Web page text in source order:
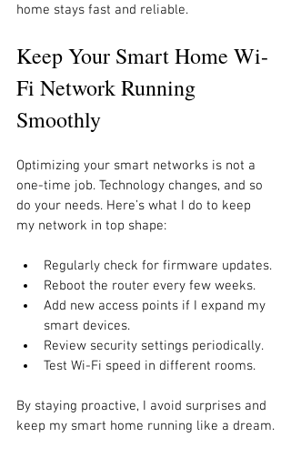
home stays fast and reliable.
Keep Your Smart Home Wi-
Fi Network Running
Smoothly
Optimizing your smart networks is not a
one-time job. Technology changes, and so
do your needs. Here’s what I do to keep
my network in top shape:
Regularly check for firmware updates.
Reboot the router every few weeks.
Add new access points if I expand my
smart devices.
Review security settings periodically.
Test Wi-Fi speed in different rooms.
By staying proactive, I avoid surprises and
keep my smart home running like a dream.